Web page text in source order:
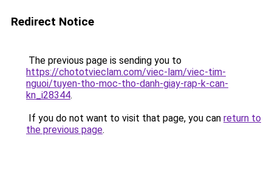
Redirect Notice
The previous page is sending you to
https://chototvieclam.com/viec-lam/viec-tim-
nguoi/tuyen-tho-moc-tho-danh-giay-rap-k-can-
kn_i28344.
If you do not want to visit that page, you can return to
the previous page.